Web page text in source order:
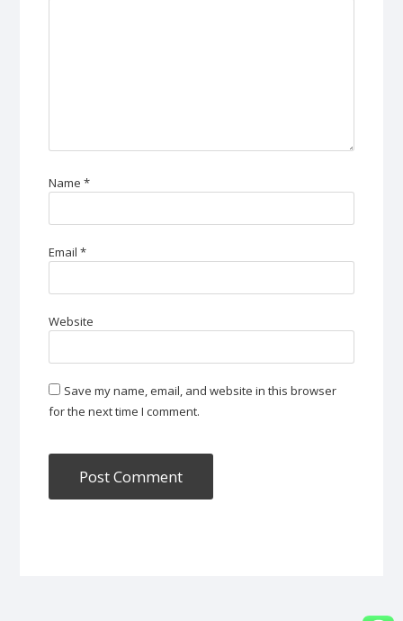
Name*
Email*
Website
Save my name, email, and website in this browser
for the next time I comment.